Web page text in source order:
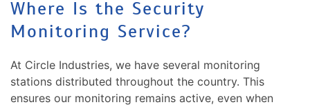
Where Is the Security
Monitoring Service?
At Circle Industries, we have several monitoring
stations distributed throughout the country. This
ensures our monitoring remains active, even when